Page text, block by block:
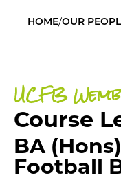
HOME/OUR
UCFB
Course
BA
Football